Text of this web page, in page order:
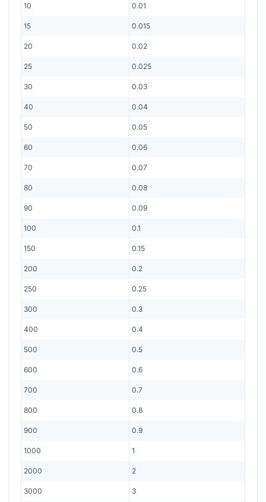
10 0.01
15 0.015
20 0.02
25 0.025
30 0.03
40 0.04
50 0.05
60 0.06
70 0.07
80 0.08
90 0.09
100 0.1
150 0.15
200 0.2
250 0.25
300 0.3
400 0.4
500 0.5
600 0.6
700 0.7
800 0.8
900 0.9
1000 1
2000 2
3000 3